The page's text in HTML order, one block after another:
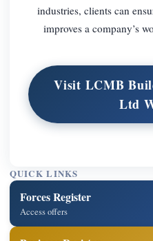
industries, clients can
improves a company’s
Visit LCMB
Ltd
QUICK LINKS
Forces Register
Access offers